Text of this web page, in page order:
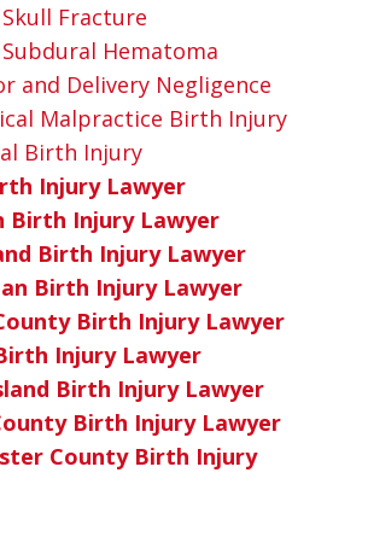
Skull Fracture
Subdural Hematoma
and Delivery Negligence
Malpractice Birth Injury
Birth Injury
Injury Lawyer
Birth Injury Lawyer
Birth Injury Lawyer
Birth Injury Lawyer
Birth Injury Lawyer
Injury Lawyer
Birth Injury Lawyer
Birth Injury Lawyer
County Birth Injury